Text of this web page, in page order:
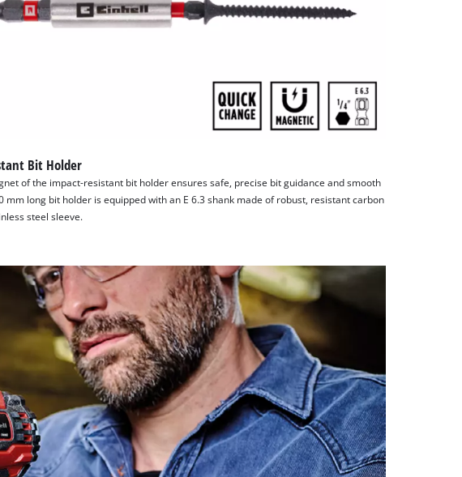
Bit Holder
of the impact-resistant bit holder ensures safe, precise bit guidance and smooth
mm long bit holder is equipped with an E 6.3 shank made of robust, resistant carbon
steel sleeve.